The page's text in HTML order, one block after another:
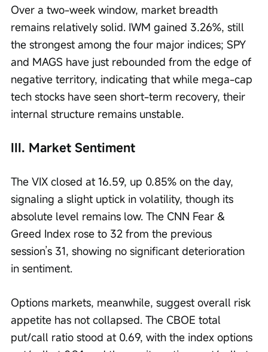
Over a two-week window, market breadth
remains relatively solid. IWM gained 3.26%, still
the strongest among the four major indices; SPY
and MAGS have just rebounded from the edge of
negative territory, indicating that while mega-cap
tech stocks have seen short-term recovery, their
internal structure remains unstable.
III. Market Sentiment
The VIX closed at 16.59, up 0.85% on the day,
signaling a slight uptick in volatility, though its
absolute level remains low. The CNN Fear &
Greed Index rose to 32 from the previous
session’s 31, showing no significant deterioration
in sentiment.
Options markets, meanwhile, suggest overall risk
appetite has not collapsed. The CBOE total
put/call ratio stood at 0.69, with the index options